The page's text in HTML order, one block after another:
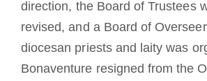
direction, the Board of Trustees
revised, and a Board of
diocesan priests and laity was
Bonaventure resigned from the